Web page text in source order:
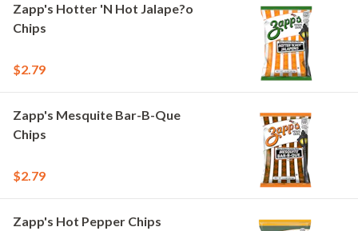
Zapp's Hotter 'N Hot Jalape?o
Chips
$2.79
Zapp's Mesquite Bar-B-Que
Chips
$2.79
Zapp's Hot Pepper Chips